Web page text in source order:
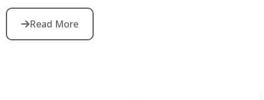
Read More